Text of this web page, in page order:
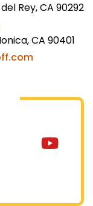
Rey, CA 90292
CA 90401